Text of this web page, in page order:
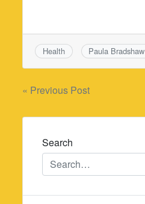
Health Paula Bradshaw
Post
navigation
« Previous Post
Search